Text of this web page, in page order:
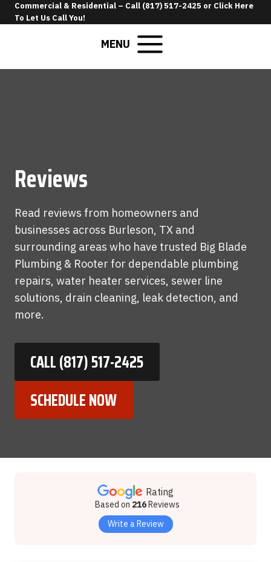
Skip
to
Commercial & Residential – Call (817) 517-2425 or Click Here
To Let Us Call You!
MENU
Reviews
Read reviews from homeowners and
businesses across Burleson, TX and
surrounding areas who have trusted Big Blade
Plumbing & Rooter for dependable plumbing
repairs, water heater services, sewer line
solutions, drain cleaning, leak detection, and
more.
CALL (817) 517-2425
SCHEDULE NOW
Rating
Based on 216Reviews
Write a Review